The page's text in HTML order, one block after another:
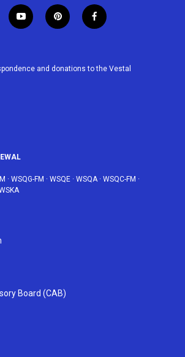
y
o
u
p
i
e
f
a
b
and donations to the Vestal
· WSQG-FM · WSQE · WSQA · WSQC-FM ·
Board (CAB)